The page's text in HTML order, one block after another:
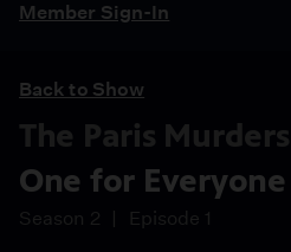
Member Sign-In
Back to Show
The Paris Murders
One for Everyone
Season 2 Episode 1